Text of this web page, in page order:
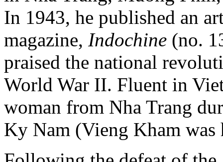
In 1943, he published an
magazine, Indochine (no.
praised the national
World War II. Fluent in
woman from Nha Trang
Ky Nam (Vieng Kham was